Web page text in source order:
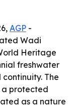
AGP -
Wadi
Heritage
freshwater
The
protected
as a nature